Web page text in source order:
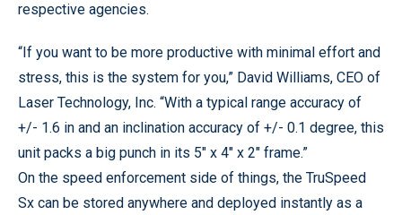
respective agencies.
“If you want to be more productive with minimal effort and
stress, this is the system for you,” David Williams, CEO of
Laser Technology, Inc. “With a typical range accuracy of
+/- 1.6 in and an inclination accuracy of +/- 0.1 degree, this
unit packs a big punch in its 5" x 4" x 2" frame.”
On the speed enforcement side of things, the TruSpeed
Sx can be stored anywhere and deployed instantly as a